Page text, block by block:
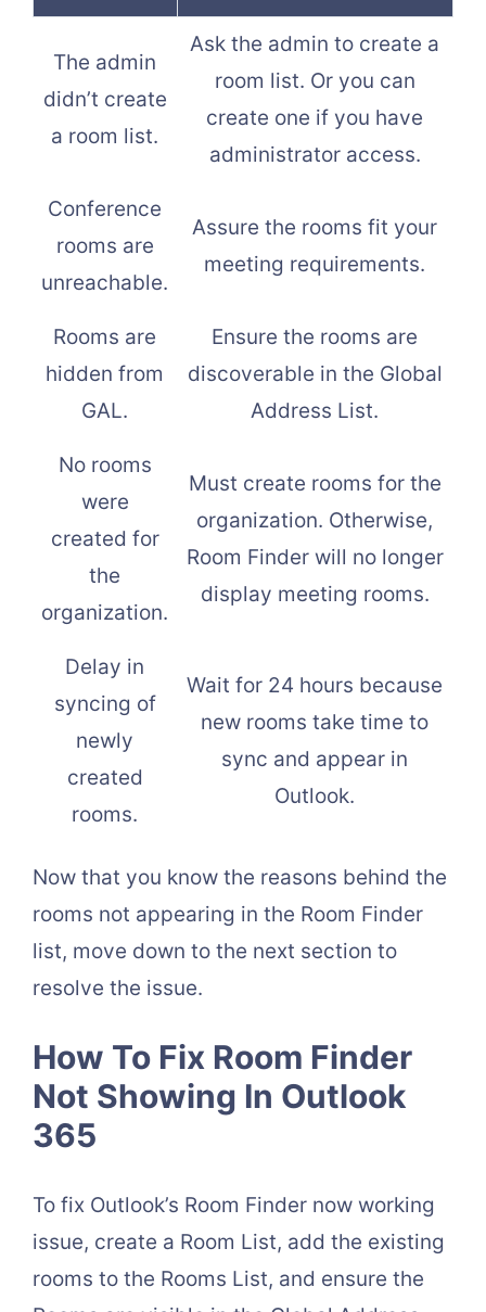
The admin
didn’t create
a room list.
Ask the admin to create a
room list. Or you can
create one if you have
administrator access.
Conference
rooms are
unreachable.
Assure the rooms fit your
meeting requirements.
Rooms are
hidden from
GAL.
Ensure the rooms are
discoverable in the Global
Address List.
No rooms
were
created for
the
organization.
Must create rooms for the
organization. Otherwise,
Room Finder will no longer
display meeting rooms.
Delay in
syncing of
newly
created
rooms.
Wait for 24 hours because
new rooms take time to
sync and appear in
Outlook.
Now that you know the reasons behind the
rooms not appearing in the Room Finder
list, move down to the next section to
resolve the issue.
How To Fix Room Finder
Not Showing In Outlook
365
To fix Outlook’s Room Finder now working
issue, create a Room List, add the existing
rooms to the Rooms List, and ensure the